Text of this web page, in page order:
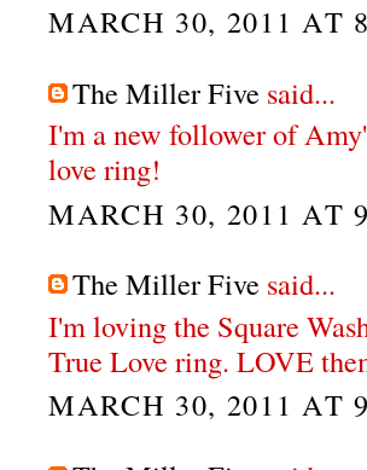
MARCH 30, 2011 AT
The Miller Five said...
I'm a new follower of
love ring!
MARCH 30, 2011 AT
The Miller Five said...
I'm loving the Square
True Love ring. LOVE
MARCH 30, 2011 AT